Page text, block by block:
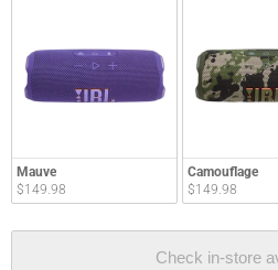
Mauve
$149.98
Camouflage
$149.98
Check in-store